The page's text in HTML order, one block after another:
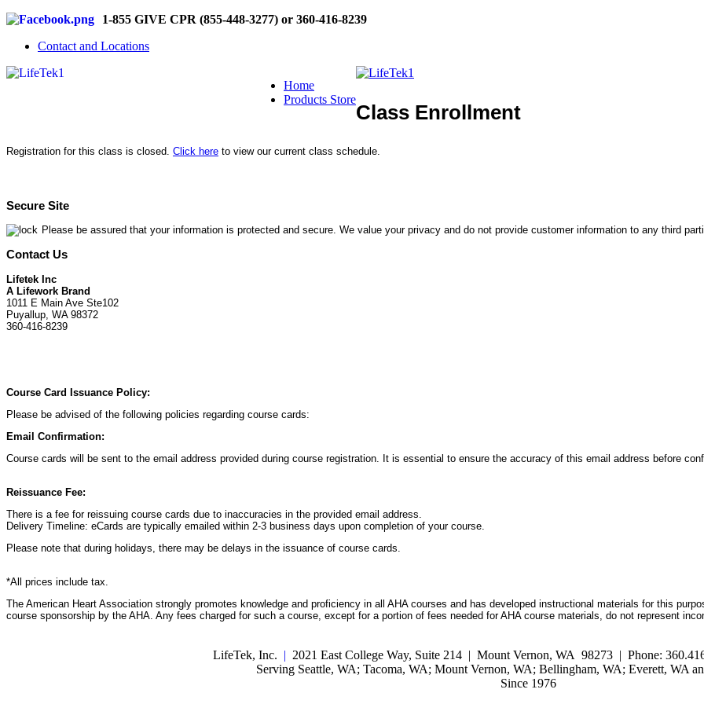
1-855 GIVE CPR (855-448-3277) or 360-416-8239
Contact and Locations
Home
Products Store
Class Enrollment
Registration for this class is closed. Click here to view our current class schedule.
Secure Site
Please be assured that your information is protected and secure. We value your privacy and do not provide customer information to any third
Contact Us
Lifetek Inc
A Lifework Brand
1011 E Main Ave Ste102
Puyallup, WA 98372
360-416-8239
Course Card Issuance Policy:
Please be advised of the following policies regarding course cards:
Email Confirmation:
Course cards will be sent to the email address provided during course registration. It is essential to ensure the accuracy of this email address before
Reissuance Fee:
There is a fee for reissuing course cards due to inaccuracies in the provided email address.
Delivery Timeline: eCards are typically emailed within 2-3 business days upon completion of your course.
Please note that during holidays, there may be delays in the issuance of course cards.
*All prices include tax.
The American Heart Association strongly promotes knowledge and proficiency in all AHA courses and has developed instructional materials for this
course sponsorship by the AHA. Any fees charged for such a course, except for a portion of fees needed for AHA course materials, do not represent
LifeTek, Inc. | 2021 East College Way, Suite 214 | Mount Vernon, WA 98273 | Phone:
Serving Seattle, WA; Tacoma, WA; Mount Vernon, WA; Bellingham, WA; Everett, WA
Since 1976